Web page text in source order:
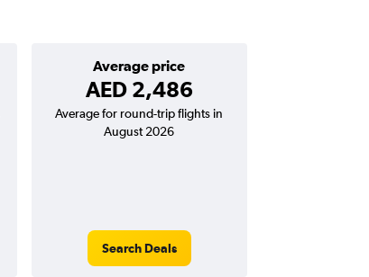
Average price
AED 2,486
Average for round-trip flights in
August 2026
Search Deals